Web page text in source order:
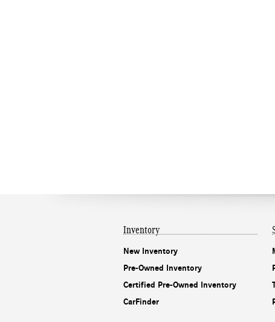
Inventory
New Inventory
Pre-Owned Inventory
Certified Pre-Owned Inventory
CarFinder